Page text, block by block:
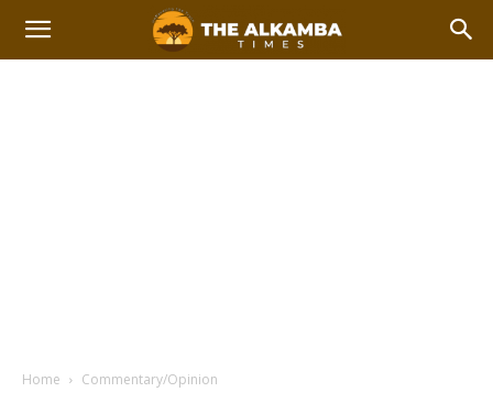
Home Commentary/Opinion